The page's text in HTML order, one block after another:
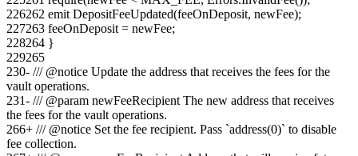
226262 emit DepositFeeUpdated(feeOnDeposit, newFee);
227263 feeOnDeposit = newFee;
228264 }
229265
230- /// @notice Update the address that receives the fees for the
vault operations.
231- /// @param newFeeRecipient The new address that receives
the fees for the vault operations.
266+ /// @notice Set the fee recipient. Pass `address(0)` to disable
fee collection.